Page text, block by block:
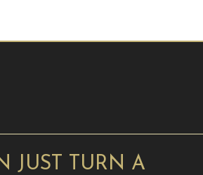
JUST TURN A